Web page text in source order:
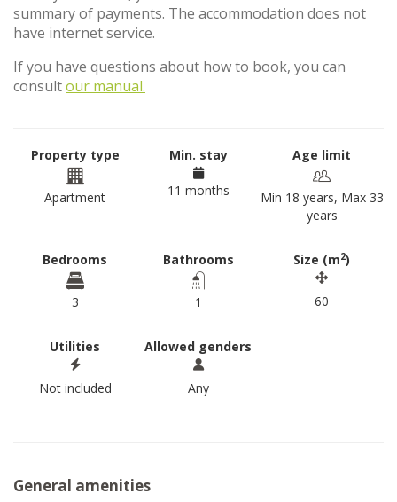
summary of payments. The accommodation does not
have internet service.
If you have questions about how to book, you can
consultour manual.
Property type
Apartment
Min. stay
11 months
Age limit
Min 18 years, Max 33
years
Bedrooms
3
Bathrooms
1
Size (m2)
60
Utilities
Not included
Allowed genders
Any
General amenities